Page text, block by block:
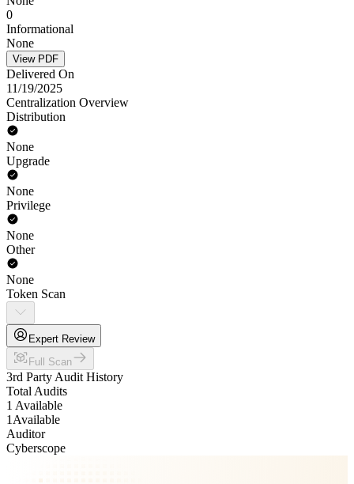
0
Informational
None
View PDF
Delivered On
11/19/2025
Centralization Overview
Distribution
None
Upgrade
None
Privilege
None
Other
None
Token Scan
Expert Review
Full Scan
3rd Party Audit History
Total Audits
1 Available
1 Available
Auditor
Cyberscope